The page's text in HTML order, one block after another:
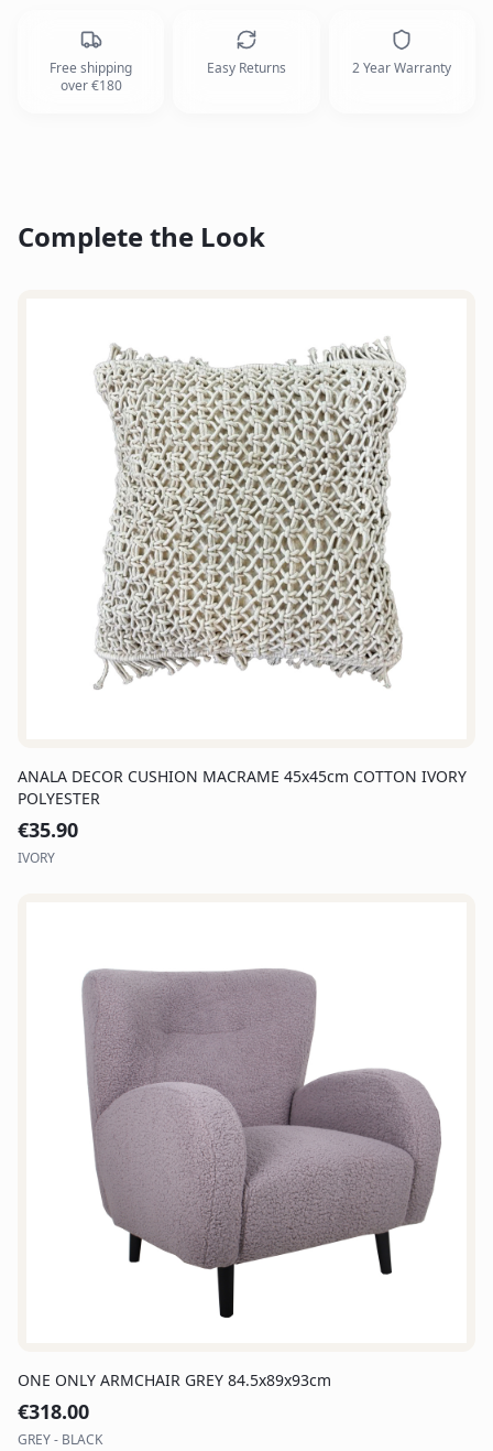
Free shipping
over €180
Easy Returns 2 Year Warranty
Complete the Look
ANALA DECOR CUSHION MACRAME 45x45cm COTTON IVORY
POLYESTER
€35.90
IVORY
ONE ONLY ARMCHAIR GREY 84.5x89x93cm
€318.00
GREY - BLACK